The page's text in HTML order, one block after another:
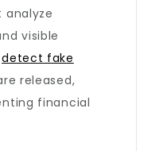
visible
detect fake
released,
financial